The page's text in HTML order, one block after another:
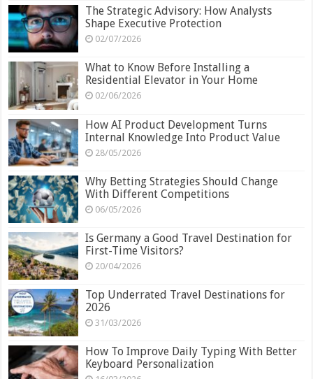
The Strategic Advisory: How Analysts
Shape Executive Protection
02/07/2026
What to Know Before Installing a
Residential Elevator in Your Home
02/06/2026
How AI Product Development Turns
Internal Knowledge Into Product Value
28/05/2026
Why Betting Strategies Should Change
With Different Competitions
06/05/2026
Is Germany a Good Travel Destination for
First-Time Visitors?
20/04/2026
Top Underrated Travel Destinations for
2026
31/03/2026
How To Improve Daily Typing With Better
Keyboard Personalization